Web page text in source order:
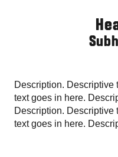
Description. Descriptive
text goes in here.
Description. Descriptive
text goes in here.